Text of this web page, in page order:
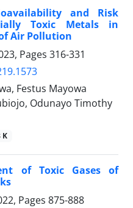
and Risk
Toxic Metals in
Air Pollution
Pages 316-331
Festus Mayowa
Odunayo Timothy
K
of Toxic Gases of
Pages 875-888